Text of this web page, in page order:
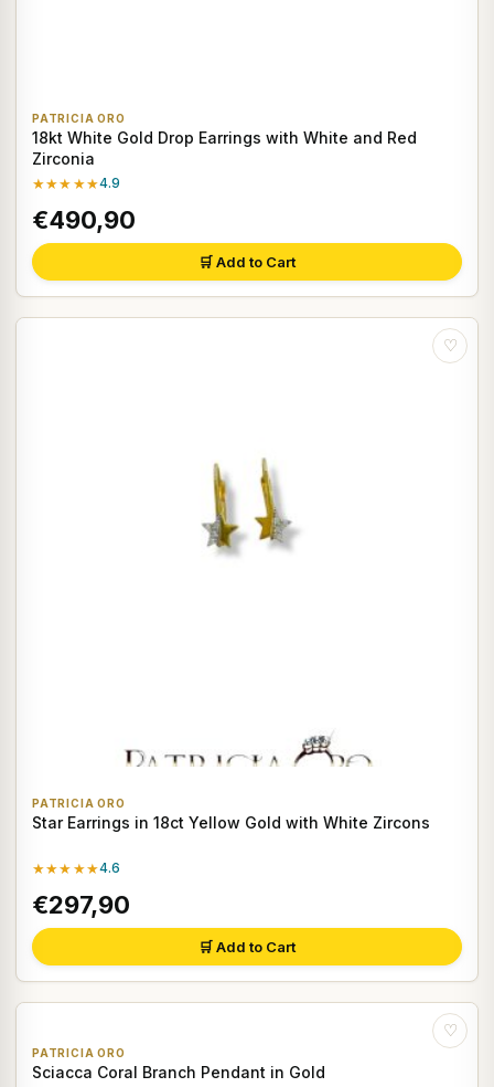
PATRICIA ORO
18kt White Gold Drop Earrings with White and Red
Zirconia
★★★★★4.9
€490,90
🛒 Add to Cart
♡
PATRICIA ORO
Star Earrings in 18ct Yellow Gold with White Zircons
★★★★★4.6
€297,90
🛒 Add to Cart
♡
PATRICIA ORO
Sciacca Coral Branch Pendant in Gold